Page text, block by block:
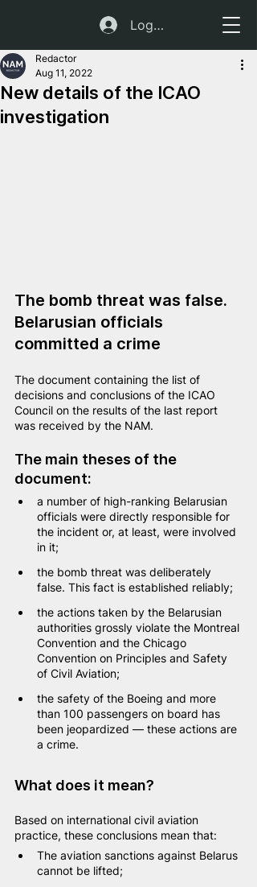
Log In
New details of the ICAO
investigation
Redactor
Aug 11, 2022
The bomb threat was false.
Belarusian officials
committed a crime
The document containing the list of
decisions and conclusions of the ICAO
Council on the results of the last report
was received by the NAM.
The main theses of the
document:
a number of high-ranking Belarusian
officials were directly responsible for
the incident or, at least, were involved
in it;
the bomb threat was deliberately
false. This fact is established reliably;
the actions taken by the Belarusian
authorities grossly violate the Montreal
Convention and the Chicago
Convention on Principles and Safety
of Civil Aviation;
the safety of the Boeing and more
than 100 passengers on board has
been jeopardized — these actions are
a crime.
What does it mean?
Based on international civil aviation
practice, these conclusions mean that:
The aviation sanctions against Belarus
cannot be lifted;